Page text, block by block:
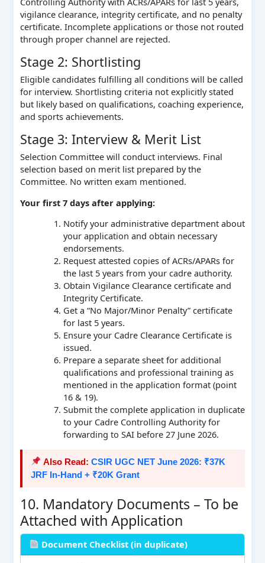
vigilance clearance, integrity certificate, and no penalty
certificate. Incomplete applications or those not routed
through proper channel are rejected.
Stage 2: Shortlisting
Eligible candidates fulfilling all conditions will be called
for interview. Shortlisting criteria not explicitly stated
but likely based on qualifications, coaching experience,
and sports achievements.
Stage 3: Interview & Merit List
Selection Committee will conduct interviews. Final
selection based on merit list prepared by the
Committee. No written exam mentioned.
Your first 7 days after applying:
Notify your administrative department about
your application and obtain necessary
endorsements.
Request attested copies of ACRs/APARs for
the last 5 years from your cadre authority.
Obtain Vigilance Clearance certificate and
Integrity Certificate.
Get a “No Major/Minor Penalty” certificate
for last 5 years.
Ensure your Cadre Clearance Certificate is
issued.
Prepare a separate sheet for additional
qualifications and professional training as
mentioned in the application format (point
16 & 19).
Submit the complete application in duplicate
to your Cadre Controlling Authority for
forwarding to SAI before 27 June 2026.
Also Read: CSIR UGC NET June 2026: ₹37K
JRF In-Hand + ₹20K Grant
10. Mandatory Documents – To be
Attached with Application
Document Checklist (in duplicate)